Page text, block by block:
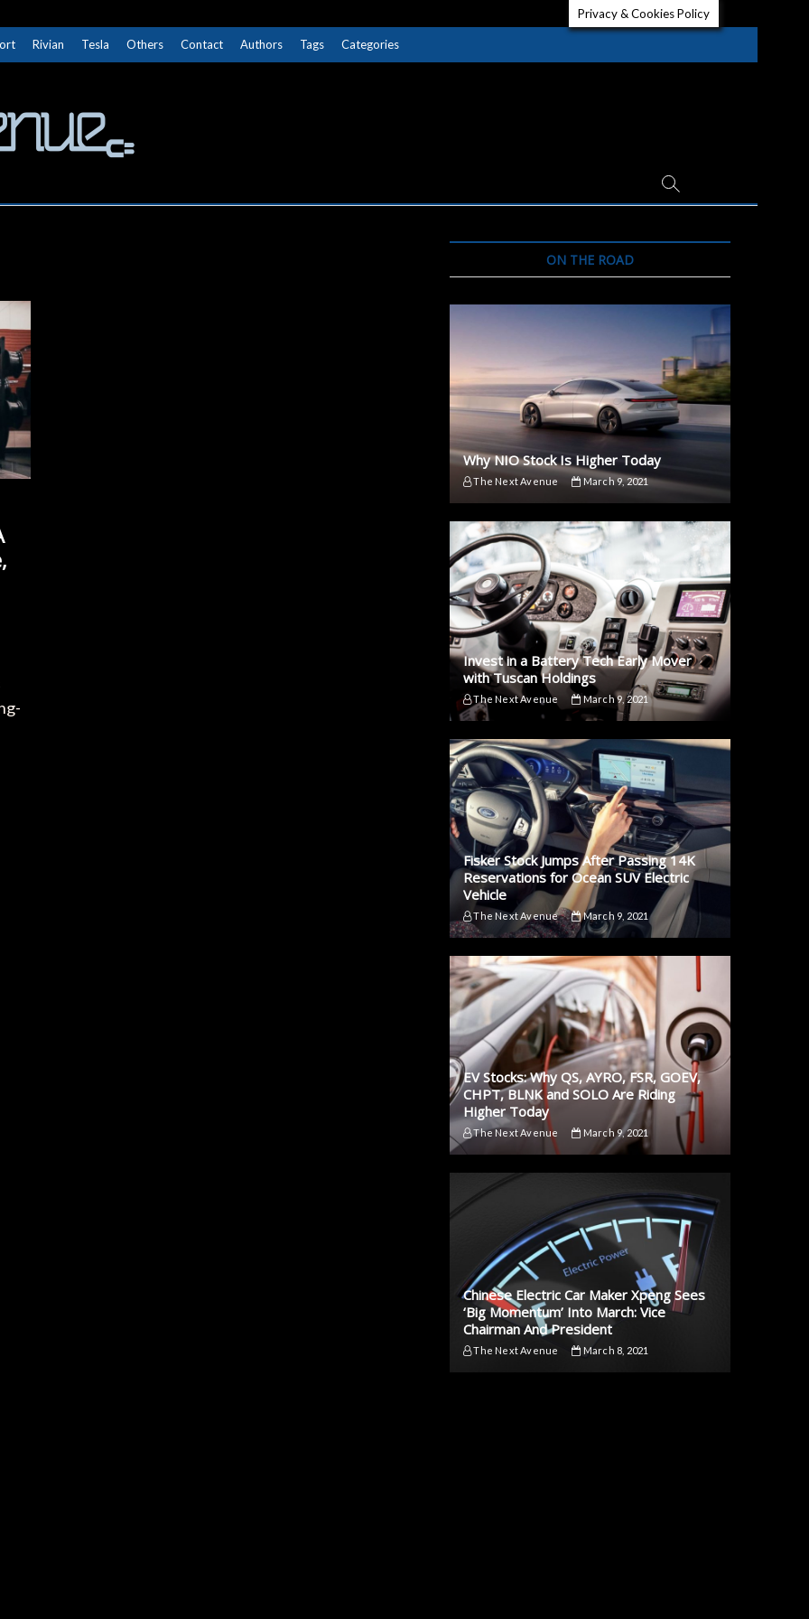
Rivian Tesla Others Contact Authors Tags Categories
ON THE ROAD
Why NIO Stock Is Higher Today
The Next Avenue March 9, 2021
Invest in a Battery Tech Early Mover
with Tuscan Holdings
The Next Avenue March 9, 2021
Fisker Stock Jumps After Passing 14K
Reservations for Ocean SUV Electric
Vehicle
The Next Avenue March 9, 2021
EV Stocks: Why QS, AYRO, FSR, GOEV,
CHPT, BLNK and SOLO Are Riding
Higher Today
The Next Avenue March 9, 2021
Chinese Electric Car Maker Xpeng Sees
‘Big Momentum’ Into March: Vice
Chairman And President
The Next Avenue March 8, 2021
Privacy & Cookies Policy